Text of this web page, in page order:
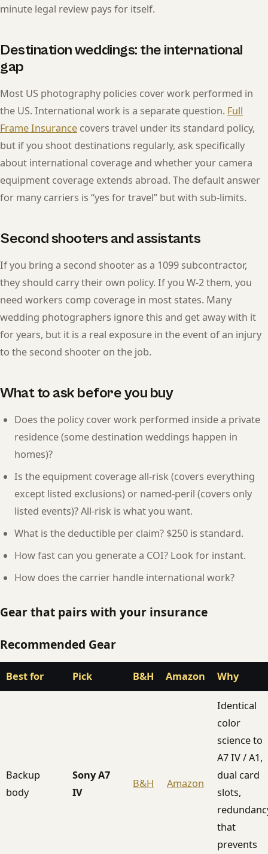
minute legal review pays for itself.
Destination weddings: the international
gap
Most US photography policies cover work performed in
the US. International work is a separate question. Full
Frame Insurance covers travel under its standard policy,
but if you shoot destinations regularly, ask specifically
about international coverage and whether your camera
equipment coverage extends abroad. The default answer
for many carriers is “yes for travel” but with sub-limits.
Second shooters and assistants
If you bring a second shooter as a 1099 subcontractor,
they should carry their own policy. If you W-2 them, you
need workers comp coverage in most states. Many
wedding photographers ignore this and get away with it
for years, but it is a real exposure in the event of an injury
to the second shooter on the job.
What to ask before you buy
Does the policy cover work performed inside a private
residence (some destination weddings happen in
homes)?
Is the equipment coverage all-risk (covers everything
except listed exclusions) or named-peril (covers only
listed events)? All-risk is what you want.
What is the deductible per claim? $250 is standard.
How fast can you generate a COI? Look for instant.
How does the carrier handle international work?
Gear that pairs with your insurance
Recommended Gear
Best for Pick B&H Amazon Why
Backup
body
Sony A7
IV
B&H Amazon
Identical
color
science to
A7 IV / A1,
dual card
slots,
that
prevents